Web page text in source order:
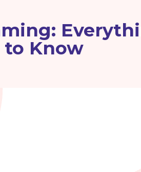
to Know